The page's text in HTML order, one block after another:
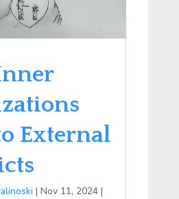
External
| Nov 11, 2024|